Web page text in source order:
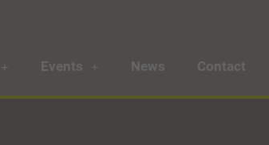
Events News Contact